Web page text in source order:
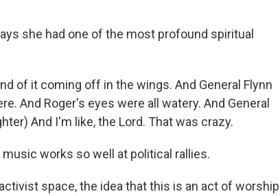
she had one of the most profound spiritual
of it coming off in the wings. And General Flynn
And Roger's eyes were all watery. And General
And I'm like, the Lord. That was crazy.
works so well at political rallies.
space, the idea that this is an act of worship